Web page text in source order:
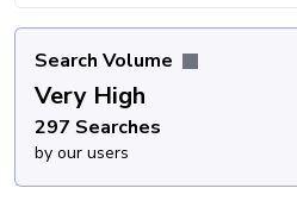
Search Volume
Very High
297 Searches
by our users